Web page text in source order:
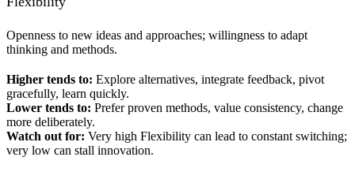
Openness to new ideas and approaches; willingness to adapt
thinking and methods.
Higher tends to: Explore alternatives, integrate feedback, pivot
gracefully, learn quickly.
Lower tends to: Prefer proven methods, value consistency, change
more deliberately.
Watch out for: Very high Flexibility can lead to constant switching;
very low can stall innovation.